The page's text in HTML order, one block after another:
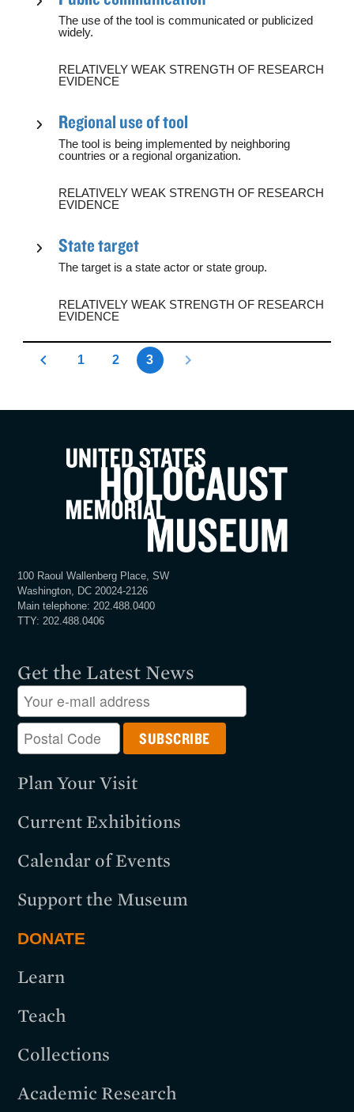
The use of the tool is communicated or publicized
widely.
RELATIVELY WEAK STRENGTH OF RESEARCH
EVIDENCE
Regional use of tool
The tool is being implemented by neighboring
countries or a regional organization.
RELATIVELY WEAK STRENGTH OF RESEARCH
EVIDENCE
State target
The target is a state actor or state group.
RELATIVELY WEAK STRENGTH OF RESEARCH
EVIDENCE
1 2 3
100 Raoul Wallenberg Place, SW
Washington, DC 20024-2126
Main telephone: 202.488.0400
TTY: 202.488.0406
Get the Latest News
Plan Your Visit
Current Exhibitions
Calendar of Events
Support the Museum
DONATE
Learn
Teach
Collections
Academic Research